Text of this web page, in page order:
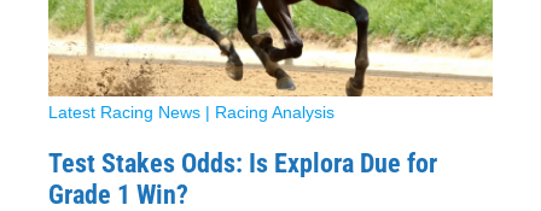
Latest Racing News | Racing Analysis
Test Stakes Odds: Is Explora Due for
Grade 1 Win?